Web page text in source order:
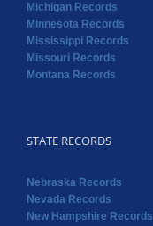
Michigan Records
Minnesota Records
Mississippi Records
Missouri Records
Montana Records
STATE RECORDS
Nebraska Records
Nevada Records
New Hampshire Records